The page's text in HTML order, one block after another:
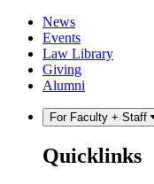
Skip
content
Skip
main
menu
News
Events
Law Library
Giving
Alumni
For Faculty + Staff
Quicklinks